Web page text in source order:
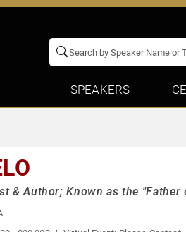
SPEAKERS
& Author; Known as the